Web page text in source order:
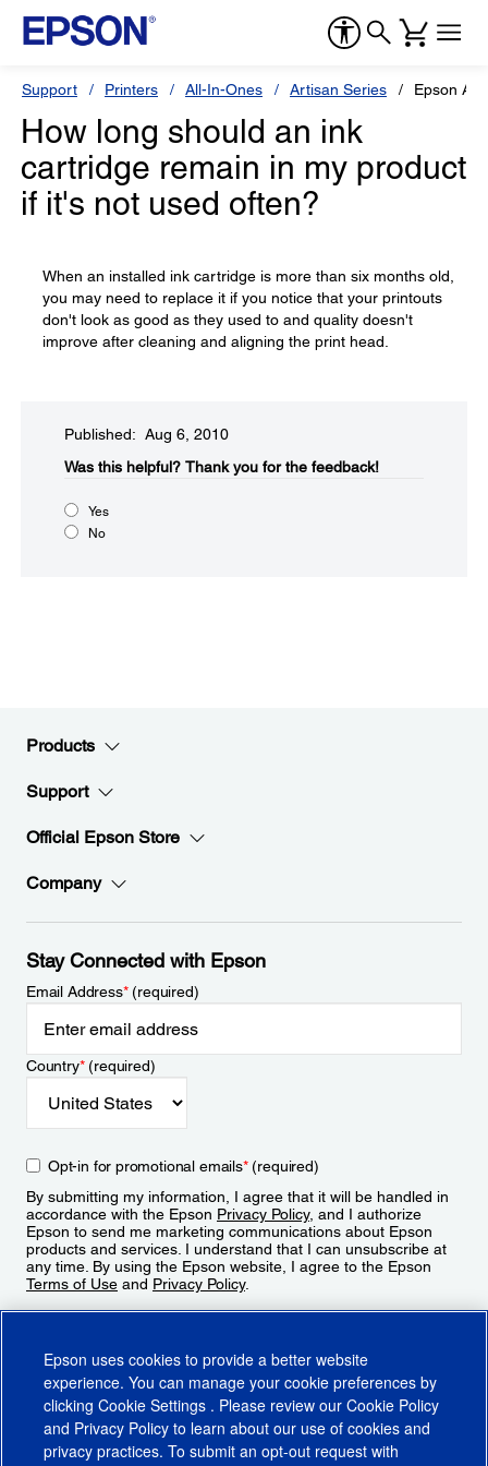
Support Printers All-In-Ones Artisan Series Epson
How long should an ink
cartridge remain in my product
if it's not used often?
When an installed ink cartridge is more than six months old,
you may need to replace it if you notice that your printouts
don't look as good as they used to and quality doesn't
improve after cleaning and aligning the print head.
Published: Aug 6, 2010
Was this helpful?​ Thank you for the feedback!
Yes
No
Products
Support
Official Epson Store
Company
Stay Connected with Epson
Email Address*(required)
Country*(required)
Opt-in for promotional emails*(required)
By submitting my information, I agree that it will be handled in
accordance with the Epson Privacy Policy, and I authorize
Epson to send me marketing communications about Epson
products and services. I understand that I can unsubscribe at
any time. By using the Epson website, I agree to the Epson
Terms of Use and Privacy Policy.
Epson uses cookies to provide a better website
experience. You can manage your cookie preferences by
clicking Cookie Settings . Please review our Cookie Policy
and Privacy Policy to learn about our use of cookies and
privacy practices. To submit an opt-out request with